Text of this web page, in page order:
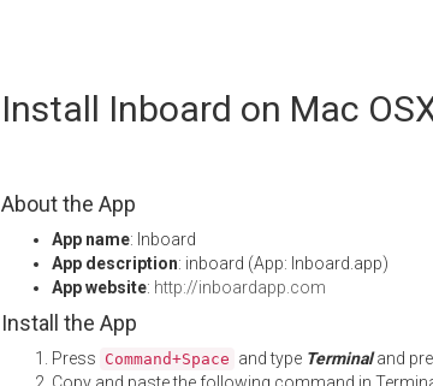
Install Inboard on Mac
About the App
App name: Inboard
App description: inboard (App: Inboard.app)
App website: http://inboardapp.com
Install the App
Press Command+Space and type Terminaland